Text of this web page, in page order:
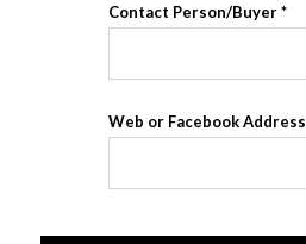
Contact Person/Buyer
Web or Facebook Address